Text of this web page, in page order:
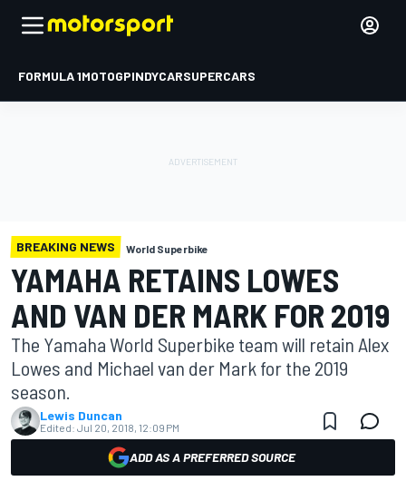
FORMULA 1MOTOGPINDYCARSUPERCARS
BREAKING NEWS World Superbike
YAMAHA RETAINS LOWES
AND VAN DER MARK FOR 2019
The Yamaha World Superbike team will retain Alex
Lowes and Michael van der Mark for the 2019
season.
Lewis Duncan
Edited: Jul 20, 2018, 12:09 PM
ADD AS A PREFERRED SOURCE